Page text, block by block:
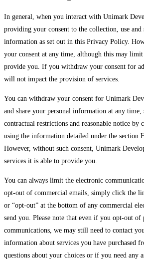
In general, when you interact with Unimark
providing your consent to the collection, use and
information as set out in this Privacy Policy.
your consent at any time, although this may limit
provide you. If you withdraw your consent for
will not impact the provision of services.
You can withdraw your consent for Unimark
and share your personal information at any
contractual restrictions and reasonable notice by
using the information detailed under the section
However, without such consent, Unimark
services it is able to provide you.
You can always limit the electronic
opt-out of commercial emails, simply click the
or “opt-out” at the bottom of any commercial
send you. Please note that even if you opt-out of
communications, we may still need to contact
information about services you have purchased
questions about your choices or if you need any